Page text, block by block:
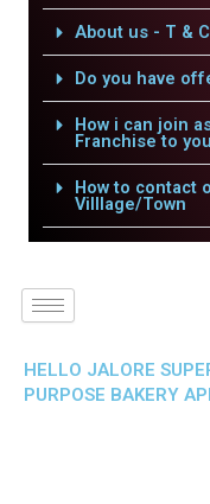
About us - T &
Do you have
How i can join
Franchise to
How to contact
Villlage/Town
HELLO JALORE
PURPOSE BAKERY